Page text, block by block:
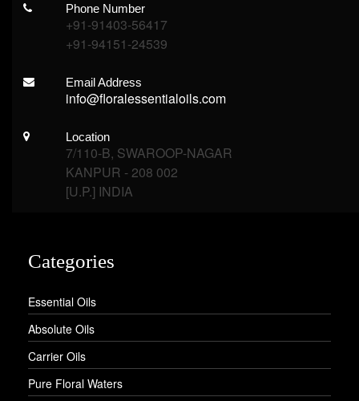
Phone Number
+91-91403-56417
+91-94151-24539
Email Address
info@floralessentialoils.com
Location
7/110-B, SWAROOP-NAGAR
KANPUR - 208 002
[U.P.] INDIA
Categories
Essential Oils
Absolute Oils
Carrier Oils
Pure Floral Waters